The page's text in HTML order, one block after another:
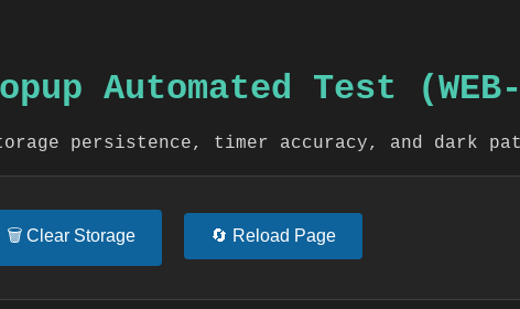
Automated Test
persistence, timer accuracy, and dark
🗑️ Clear Storage 🔄 Reload Page